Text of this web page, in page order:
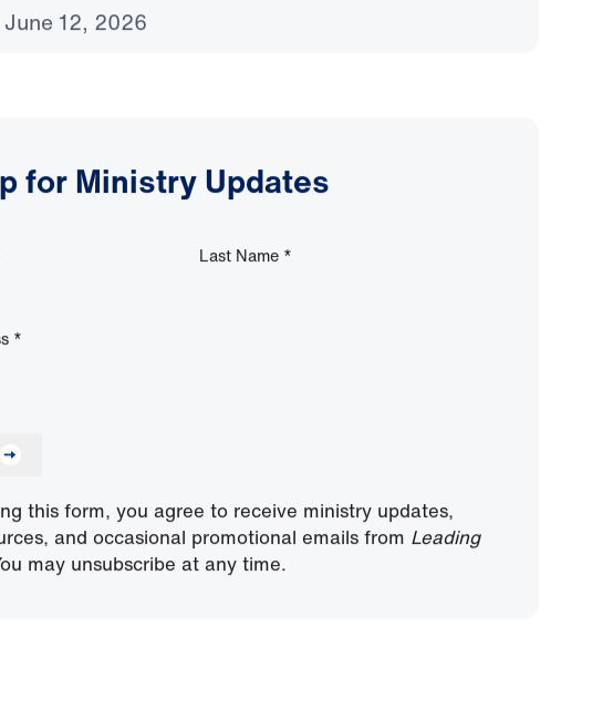
June 12, 2026
for Ministry Updates
Last Name *
*
this form, you agree to receive ministry updates,
and occasional promotional emails from Leading
may unsubscribe at any time.